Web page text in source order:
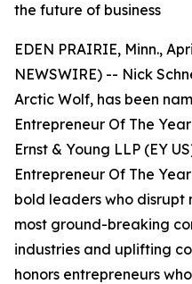
the future of business
EDEN PRAIRIE, Minn.,
NEWSWIRE) -- Nick
Arctic Wolf, has been
Entrepreneur Of The
Ernst & Young LLP (EY
Entrepreneur Of The
bold leaders who disrupt
most ground-breaking
industries and uplifting
honors entrepreneurs